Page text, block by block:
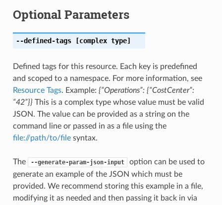
Optional Parameters
--defined-tags[complex type]
Defined tags for this resource. Each key is predefined
and scoped to a namespace. For more information, see
Resource Tags. Example: {“Operations”: {“CostCenter”:
“42”}} This is a complex type whose value must be valid
JSON. The value can be provided as a string on the
command line or passed in as a file using the
file://path/to/filesyntax.
The --generate-param-json-input
option can be used to
generate an example of the JSON which must be
provided. We recommend storing this example in a file,
modifying it as needed and then passing it back in via